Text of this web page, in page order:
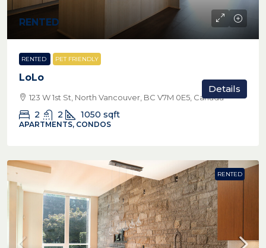
RENTED
RENTED PET FRIENDLY
LoLo
123 W 1st St, North Vancouver, BC V7M 0E5, Canada
2 2 1050 sqft
APARTMENTS, CONDOS
Details
RENTED